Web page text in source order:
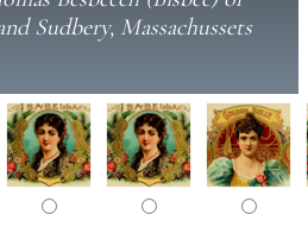
Sudbery, Massachussets